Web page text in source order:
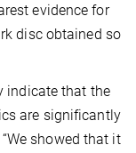
evidence for
disc obtained so
indicate that the
are significantly
showed that it